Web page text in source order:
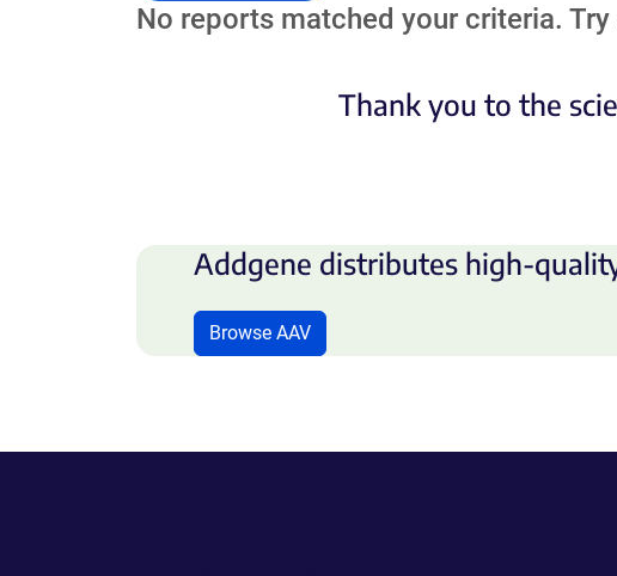
No reports matched your criteria.
Thank you to the
Addgene distributes high-
Browse AAV